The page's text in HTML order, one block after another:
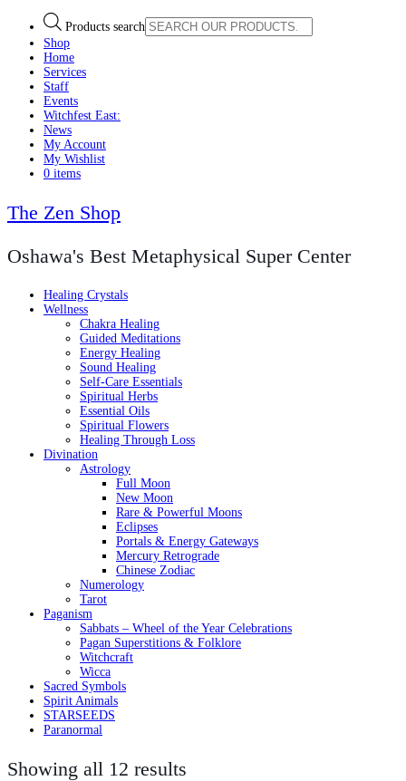
Products search
Shop
Home
Services
Staff
Events
Witchfest East:
News
My Account
My Wishlist
0 items
The Zen Shop
Oshawa's Best Metaphysical Super Center
Healing Crystals
Wellness
Chakra Healing
Guided Meditations
Energy Healing
Sound Healing
Self-Care Essentials
Spiritual Herbs
Essential Oils
Spiritual Flowers
Healing Through Loss
Divination
Astrology
Full Moon
New Moon
Rare & Powerful Moons
Eclipses
Portals & Energy Gateways
Mercury Retrograde
Chinese Zodiac
Numerology
Tarot
Paganism
Sabbats – Wheel of the Year Celebrations
Pagan Superstitions & Folklore
Witchcraft
Wicca
Sacred Symbols
Spirit Animals
STARSEEDS
Paranormal
Showing all 12 results